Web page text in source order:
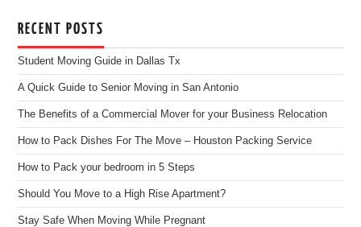
RECENT POSTS
Student Moving Guide in Dallas Tx
A Quick Guide to Senior Moving in San Antonio
The Benefits of a Commercial Mover for your Business Relocation
How to Pack Dishes For The Move – Houston Packing Service
How to Pack your bedroom in 5 Steps
Should You Move to a High Rise Apartment?
Stay Safe When Moving While Pregnant